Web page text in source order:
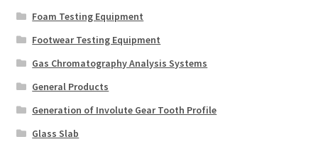
Foam Testing Equipment
Footwear Testing Equipment
Gas Chromatography Analysis Systems
General Products
Generation of Involute Gear Tooth Profile
Glass Slab